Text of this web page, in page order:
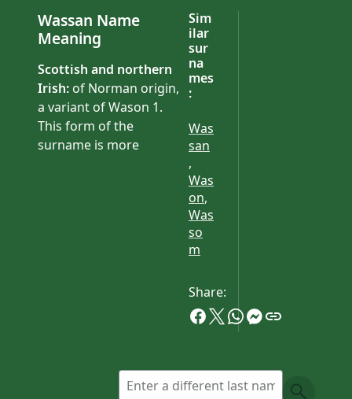
Wassan Name
Meaning
Scottish and northern
Irish: of Norman origin,
a variant of Wason 1.
This form of the
surname is more
Sim
ilar
sur
na
mes
:
Was
san
,
Was
on,
Was
so
m
Share: